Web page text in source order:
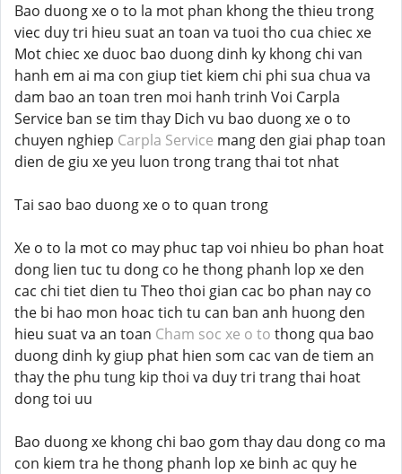
Bao duong xe o to la mot phan khong the thieu trong
viec duy tri hieu suat an toan va tuoi tho cua chiec xe
Mot chiec xe duoc bao duong dinh ky khong chi van
hanh em ai ma con giup tiet kiem chi phi sua chua va
dam bao an toan tren moi hanh trinh Voi Carpla
Service ban se tim thay Dich vu bao duong xe o to
chuyen nghiep Carpla Service mang den giai phap toan
dien de giu xe yeu luon trong trang thai tot nhat
Tai sao bao duong xe o to quan trong
Xe o to la mot co may phuc tap voi nhieu bo phan hoat
dong lien tuc tu dong co he thong phanh lop xe den
cac chi tiet dien tu Theo thoi gian cac bo phan nay co
the bi hao mon hoac tich tu can ban anh huong den
hieu suat va an toan Cham soc xe o to thong qua bao
duong dinh ky giup phat hien som cac van de tiem an
thay the phu tung kip thoi va duy tri trang thai hoat
dong toi uu
Bao duong xe khong chi bao gom thay dau dong co ma
con kiem tra he thong phanh lop xe binh ac quy he